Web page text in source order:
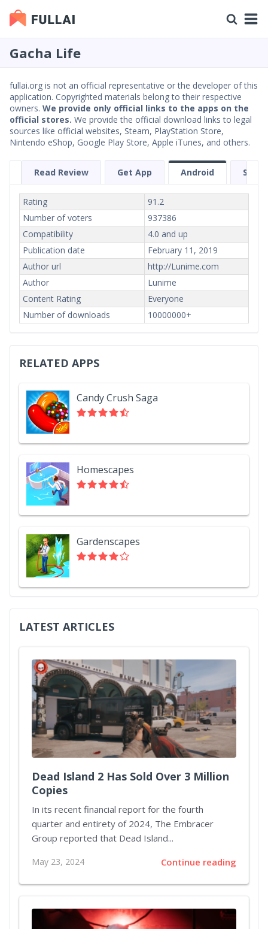
Gacha Life
fullai.org is not an official representative or the developer of this
application. Copyrighted materials belong to their respective
owners. We provide only official links to the apps on the
official stores. We provide the official download links to legal
sources like official websites, Steam, PlayStation Store,
Nintendo eShop, Google Play Store, Apple iTunes, and others.
Read Review Get App Android
Rating
91.2
Number of voters
937386
Compatibility
4.0 and up
Publication date
February 11, 2019
Author url
http://Lunime.com
Author
Lunime
Content Rating
Everyone
Number of downloads
10000000+
RELATED APPS
Candy Crush Saga
Homescapes
Gardenscapes
LATEST ARTICLES
Dead Island 2 Has Sold Over 3 Million
Copies
In its recent financial report for the fourth
quarter and entirety of 2024, The Embracer
Group reported that Dead Island...
May 23, 2024 Continue reading